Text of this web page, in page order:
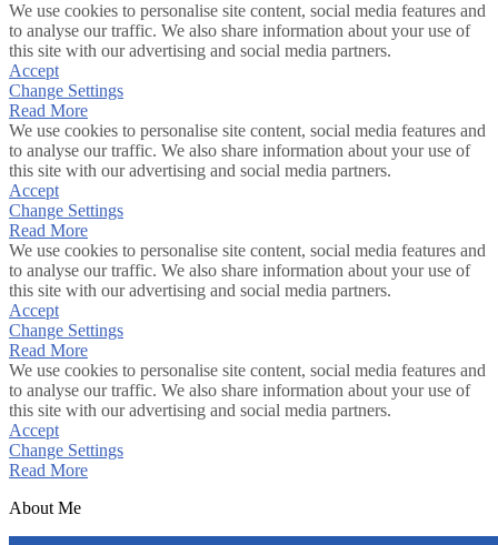
We use cookies to personalise site content, social media features and
to analyse our traffic. We also share information about your use of
this site with our advertising and social media partners.
Accept
Change Settings
Read More
We use cookies to personalise site content, social media features and
to analyse our traffic. We also share information about your use of
this site with our advertising and social media partners.
Accept
Change Settings
Read More
We use cookies to personalise site content, social media features and
to analyse our traffic. We also share information about your use of
this site with our advertising and social media partners.
Accept
Change Settings
Read More
We use cookies to personalise site content, social media features and
to analyse our traffic. We also share information about your use of
this site with our advertising and social media partners.
Accept
Change Settings
Read More
About Me